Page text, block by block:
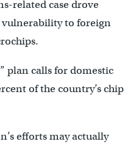
related case drove
to foreign
plan calls for domestic
of the country’s chip
efforts may actually